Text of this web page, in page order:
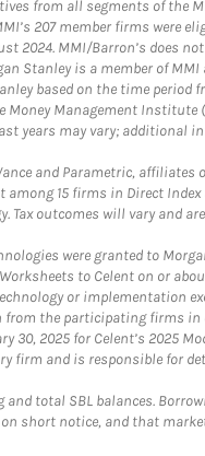
from all segments of
207 member firms were
2024. MMI/Barron’s does
Stanley is a member of
based on the time period
Money Management
years may vary; additional
and Parametric,
15 firms in Direct
outcomes will vary and
were granted to
to Celent on or
or implementation
the participating firms in
2025 for Celent’s 2025
firm and is responsible for
and total SBL balances.
short notice, and that